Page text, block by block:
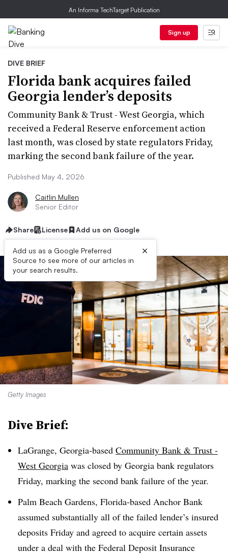
An Informa TechTarget Publication
Sign up
DIVE BRIEF
Florida bank acquires failed
Georgia lender’s deposits
Community Bank & Trust - West Georgia, which
received a Federal Reserve enforcement action
last month, was closed by state regulators Friday,
marking the second bank failure of the year.
Published May 4, 2026
Caitlin Mullen
Senior Editor
Share License Add us on Google
Add us as a Google Preferred
Source to see more of our articles in
your search results.
×
Getty Images
Dive Brief:
LaGrange, Georgia-based Community Bank & Trust -
West Georgia was closed by Georgia bank regulators
Friday, marking the second bank failure of the year.
Palm Beach Gardens, Florida-based Anchor Bank
assumed substantially all of the failed lender’s insured
deposits Friday and agreed to acquire certain assets
under a deal with the Federal Deposit Insurance